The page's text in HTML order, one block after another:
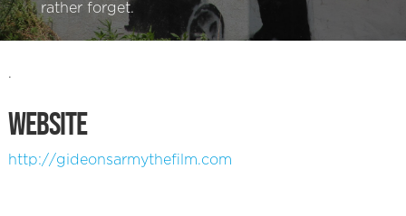
rather forget.
.
WEBSITE
http://gideonsarmythefilm.com